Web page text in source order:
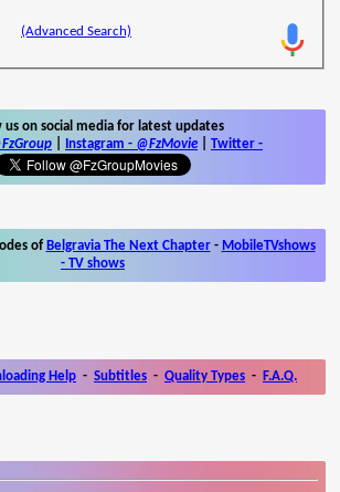
(Advanced Search)
us on social media for latest updates
Instagram - @FzMovie Twitter -
of Belgravia The Next Chapter- MobileTVshows
- TV shows
Help - Subtitles - Quality Types - F.A.Q.